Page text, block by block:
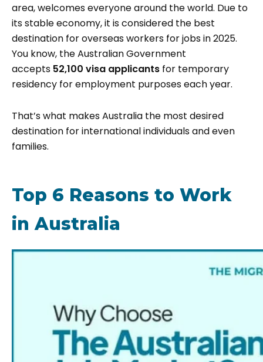
area, welcomes everyone around the world. Due to
its stable economy, it is considered the best
destination for overseas workers for jobs in 2025.
You know, the Australian Government
accepts 52,100 visa applicants for temporary
residency for employment purposes each year.
That’s what makes Australia the most desired
destination for international individuals and even
families.
Top 6 Reasons to Work
in Australia